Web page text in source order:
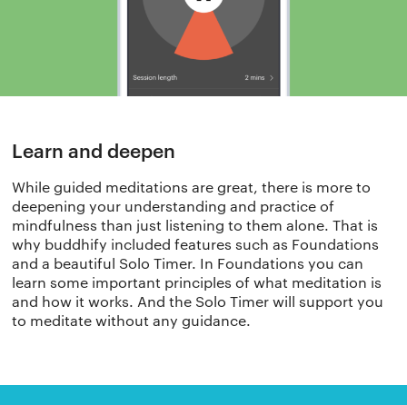
Learn and deepen​
While guided meditations are great, there is more to
deepening your understanding and practice of
mindfulness than just listening to them alone. That is
why buddhify included features such as Foundations
and a beautiful Solo Timer. In Foundations you can
learn some important principles of what meditation is
and how it works. And the Solo Timer will support you
to meditate without any guidance.